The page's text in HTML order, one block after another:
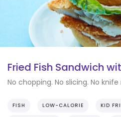
Fried Fish Sandwich
No chopping. No slicing. No
FISH LOW-CALORIE KID